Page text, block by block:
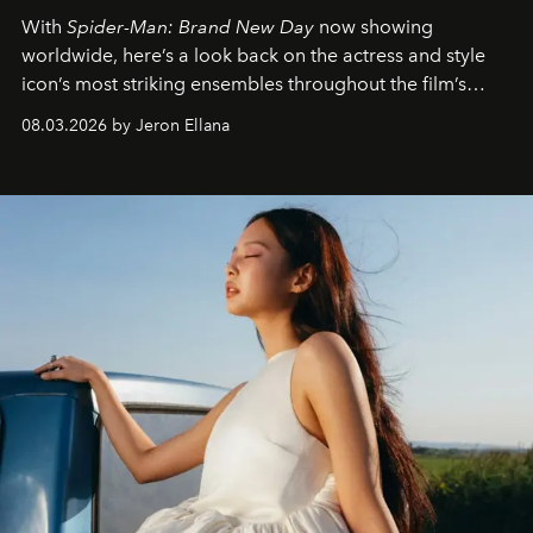
With Spider-Man: Brand New Day now showing
worldwide, here’s a look back on the actress and style
icon’s most striking ensembles throughout the film’s
global promo tour.
08.03.2026 by Jeron Ellana